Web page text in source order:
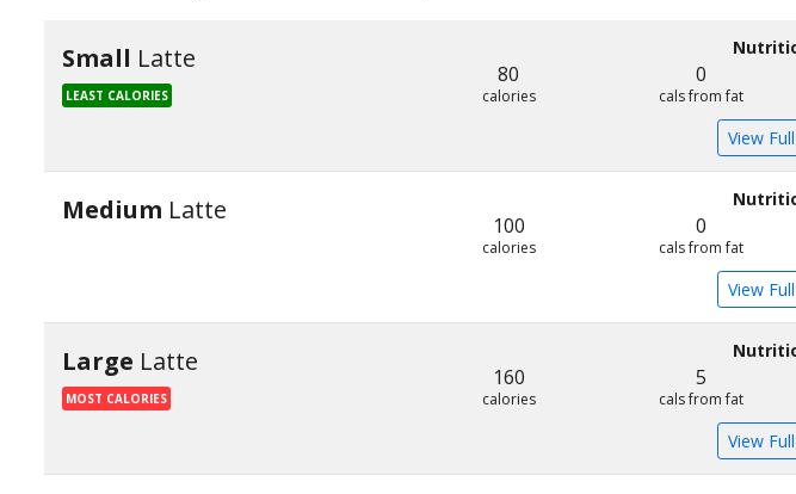
Small Latte
LEAST CALORIES
80
calories
0
cals from fat
View
Medium Latte 100
calories
0
cals from fat
View
Large Latte
MOST CALORIES
160
calories
5
cals from fat
View